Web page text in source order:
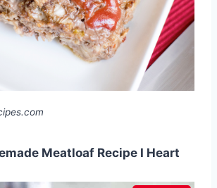
Meatloaf Recipe I Heart